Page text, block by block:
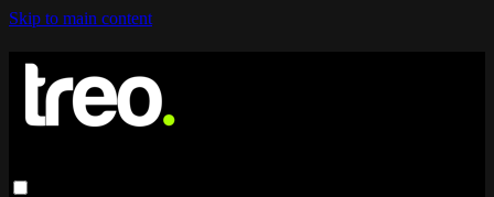
Skip to main content